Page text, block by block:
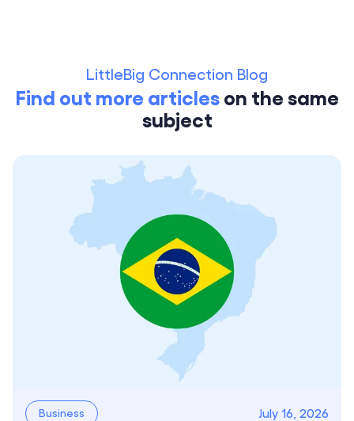
LittleBig Connection Blog
Find out more articles on the same
subject
Business July 16, 2026